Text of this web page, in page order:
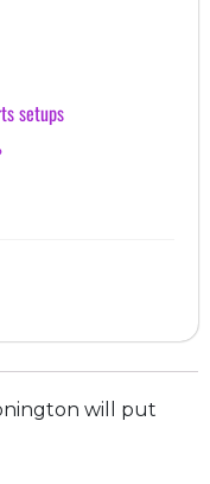
setups
will put